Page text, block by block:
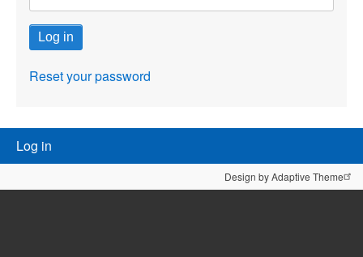
User
menu
Log in
Reset your password
Design by Adaptive Theme